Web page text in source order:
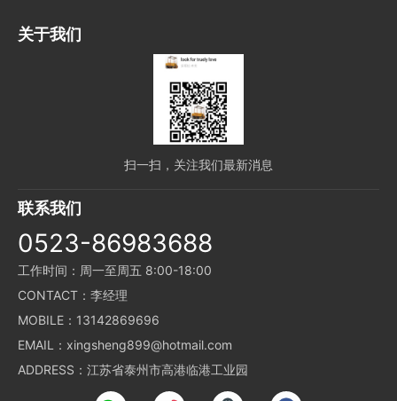
关于我们
扫一扫，关注我们最新消息
联系我们
0523-86983688
工作时间：周一至周五 8:00-18:00
CONTACT：李经理
MOBILE：13142869696
EMAIL：xingsheng899@hotmail.com
ADDRESS：江苏省泰州市高港临港工业园